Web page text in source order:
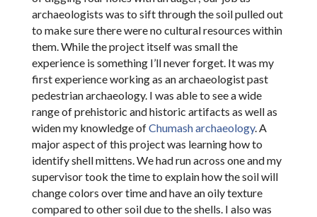
archaeologists was to sift through the soil pulled out
to make sure there were no cultural resources within
them. While the project itself was small the
experience is something I’ll never forget. It was my
first experience working as an archaeologist past
pedestrian archaeology. I was able to see a wide
range of prehistoric and historic artifacts as well as
widen my knowledge ofChumash archaeology. A
major aspect of this project was learning how to
identify shell mittens. We had run across one and my
supervisor took the time to explain how the soil will
change colors over time and have an oily texture
compared to other soil due to the shells. I also was